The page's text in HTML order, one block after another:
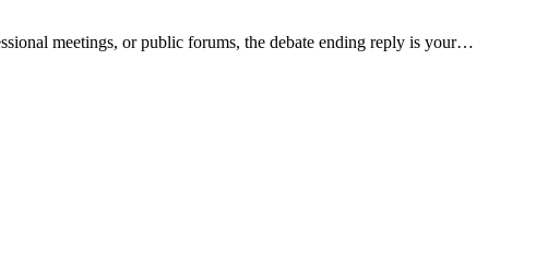
meetings, or public forums, the debate ending reply is your…